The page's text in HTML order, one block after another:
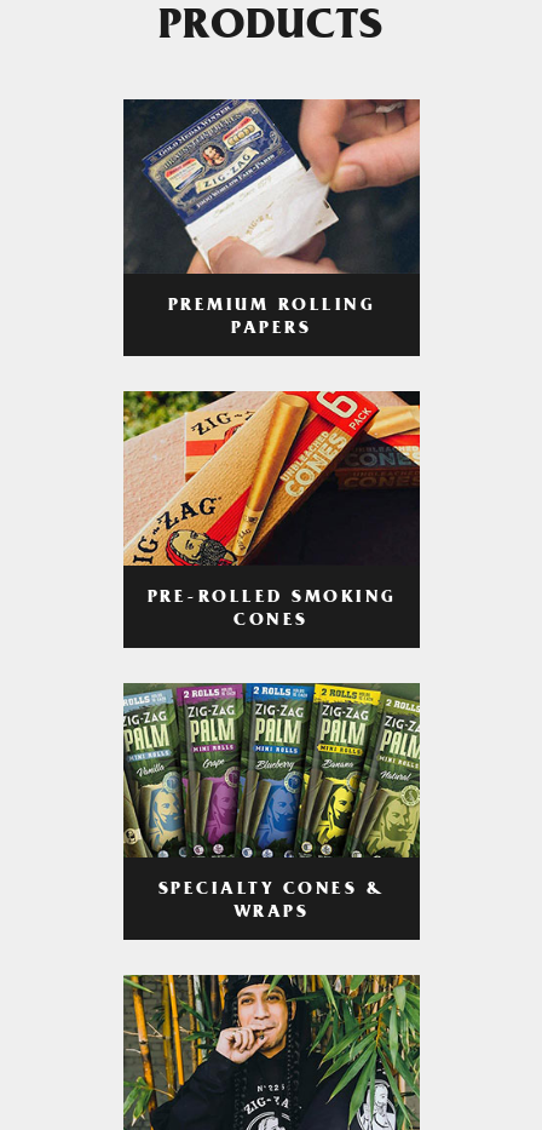
PRODUCTS
PREMIUM ROLLING
PAPERS
PRE-ROLLED SMOKING
CONES
SPECIALTY CONES &
WRAPS